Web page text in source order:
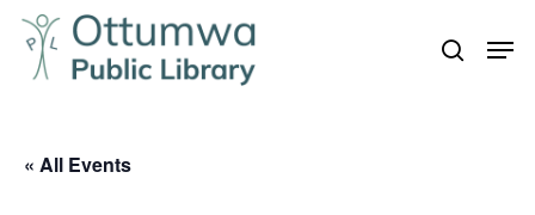
Skip
main
search
« All Events